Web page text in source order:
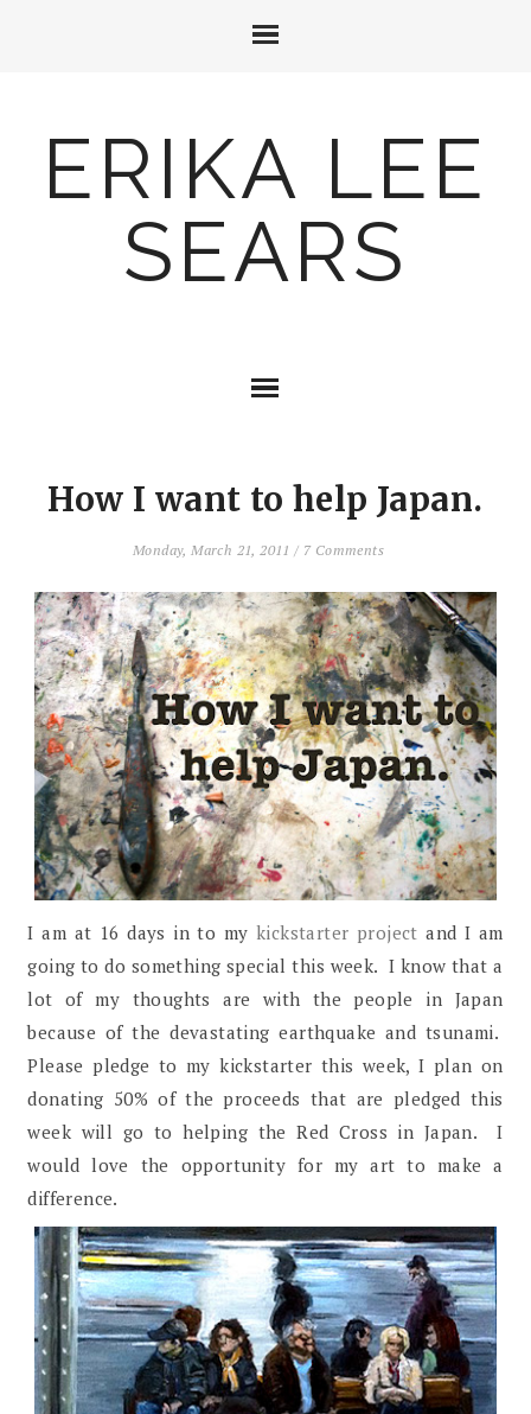
ERIKA LEE
SEARS
How I want to help Japan.
Monday, March 21, 2011/ 7 Comments
I am at 16 days in to mykickstarter project and I am
going to do something special this week. I know that a
lot of my thoughts are with the people in Japan
because of the devastating earthquake and tsunami.
Please pledge to my kickstarter this week, I plan on
donating 50% of the proceeds that are pledged this
week will go to helping the Red Cross in Japan. I
would love the opportunity for my art to make a
difference.